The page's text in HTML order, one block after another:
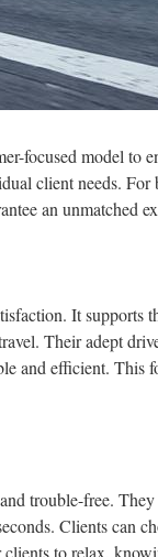
focused model to
client needs. For
an unmatched
It supports
Their adept
and efficient. This
trouble-free.
Clients can
to relax,